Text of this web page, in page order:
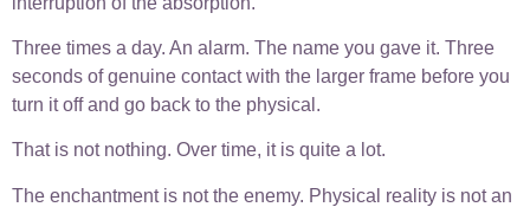
Three times a day. An alarm. The name you gave it. Three
seconds of genuine contact with the larger frame before you
turn it off and go back to the physical.
That is not nothing. Over time, it is quite a lot.
The enchantment is not the enemy. Physical reality is not an